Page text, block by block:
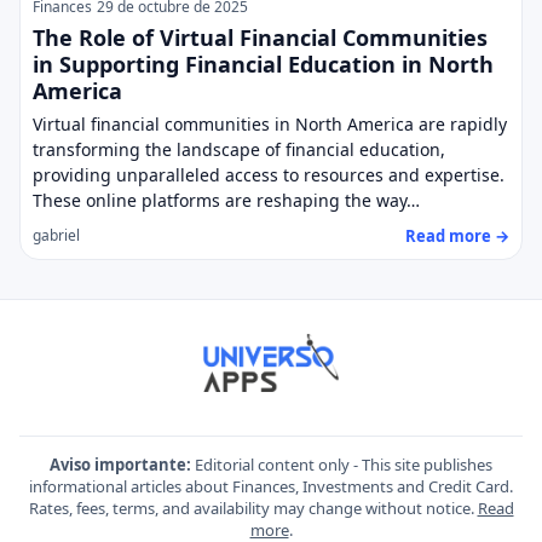
Finances 29 de octubre de 2025
The Role of Virtual Financial Communities
in Supporting Financial Education in North
America
Virtual financial communities in North America are rapidly
transforming the landscape of financial education,
providing unparalleled access to resources and expertise.
These online platforms are reshaping the way…
gabriel Read more →
Aviso importante: Editorial content only - This site publishes
informational articles about Finances, Investments and Credit Card.
Rates, fees, terms, and availability may change without notice. Read
more.